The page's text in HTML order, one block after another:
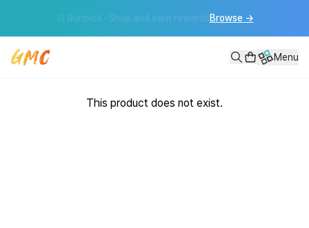
📦 Runmoa Sourcing · Find best-sellers with easeGet started
Menu
This product does not exist.